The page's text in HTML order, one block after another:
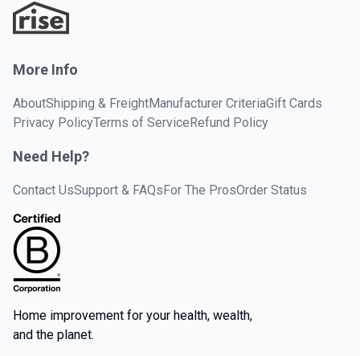
More Info
AboutShipping & FreightManufacturer CriteriaGift Cards
Privacy PolicyTerms of ServiceRefund Policy
Need Help?
Contact UsSupport & FAQsFor The ProsOrder Status
Home improvement for your health, wealth,
and the planet.